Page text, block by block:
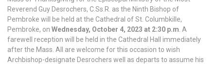
Reverend Guy Desrochers, C.Ss.R. as the Ninth Bishop of
Pembroke will be held at the Cathedral of St. Columbkille,
Pembroke, on Wednesday, October 4, 2023 at 2:30 p.m . A
farewell reception will be held in the Cathedral Hall immediately
after the Mass. All are welcome for this occasion to wish
Archbishop-designate Desrochers well as departs to assume his